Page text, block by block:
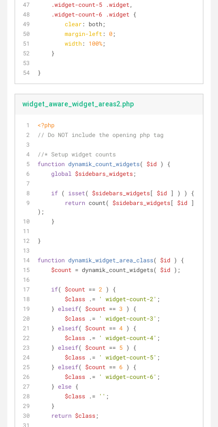
.widget-count-5
.widget ,
.widget-count-6
.widget {
clear: both;
margin-left : 0;
width: 100%;
    }
}
widget_aware_widget_areas2.php
<?php
// Do NOT include the opening php tag
//* Setup widget counts
function dynamik_count_widgets( $id )
{
global
$sidebars_widgets;
if ( isset( $sidebars_widgets[ $id ] ) ) {
return count( $sidebars_widgets[ $id ]
);
    }
}
function dynamik_widget_area_class( $id )
{
$count = dynamik_count_widgets( $id );
if( $count == 2 ) {
$class .= ' widget-count-2' ;
    }
elseif( $count == 3 ) {
$class .= ' widget-count-3' ;
    }
elseif( $count == 4 ) {
$class .= ' widget-count-4' ;
    }
elseif( $count == 5 ) {
$class .= ' widget-count-5' ;
    }
elseif( $count == 6 ) {
$class .= ' widget-count-6' ;
    }
else {
$class .= '' ;
    }
return $class;